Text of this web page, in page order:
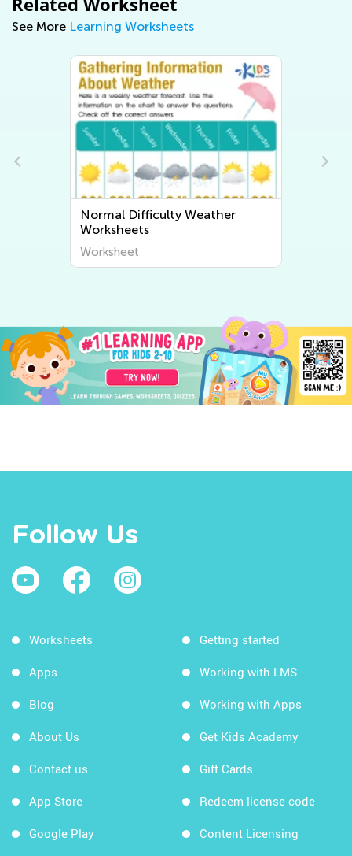
See More Learning Worksheets
Normal Difficulty Plant and
Animal Worksheets
Follow Us
Worksheets
Apps
Blog
About Us
Contact us
App Store
Google Play
Getting started
Working with LMS
Working with Apps
Get Kids Academy
Gift Cards
Redeem license code
Content Licensing